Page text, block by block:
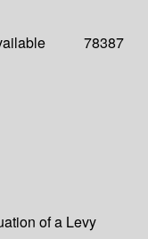
78387
of a Levy